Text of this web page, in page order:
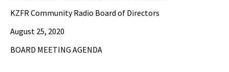
KZFR Community Radio Board of Directors
August 25, 2020
BOARD MEETING AGENDA